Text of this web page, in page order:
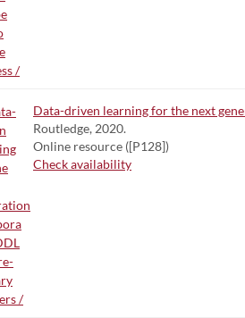
Data-driven learning for the next
Routledge, 2020.
Online resource ([P128])
Check availability